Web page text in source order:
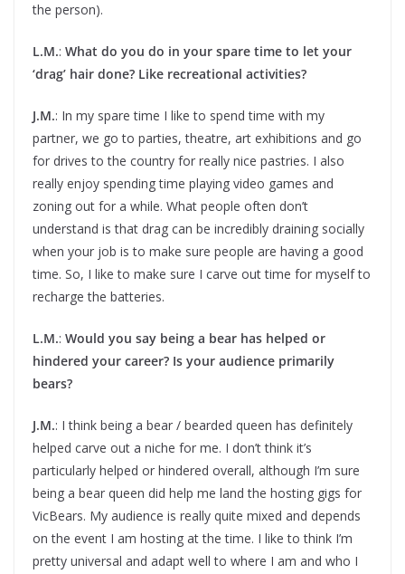
the person).
L.M.: What do you do in your spare time to let your
‘drag’ hair done? Like recreational activities?
J.M.: In my spare time I like to spend time with my
partner, we go to parties, theatre, art exhibitions and go
for drives to the country for really nice pastries. I also
really enjoy spending time playing video games and
zoning out for a while. What people often don’t
understand is that drag can be incredibly draining socially
when your job is to make sure people are having a good
time. So, I like to make sure I carve out time for myself to
recharge the batteries.
L.M.: Would you say being a bear has helped or
hindered your career? Is your audience primarily
bears?
J.M.: I think being a bear / bearded queen has definitely
helped carve out a niche for me. I don’t think it’s
particularly helped or hindered overall, although I’m sure
being a bear queen did help me land the hosting gigs for
VicBears. My audience is really quite mixed and depends
on the event I am hosting at the time. I like to think I’m
pretty universal and adapt well to where I am and who I